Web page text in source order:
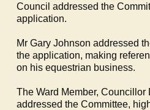
Council addressed the
application.
Mr Gary Johnson addressed
the application, making
on his equestrian business.
The Ward Member,
addressed the Committee,